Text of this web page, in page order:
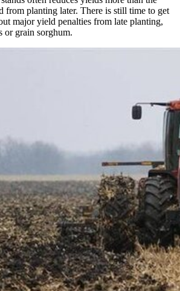
from planting later. There is still time to get
major yield penalties from late planting,
or grain sorghum.